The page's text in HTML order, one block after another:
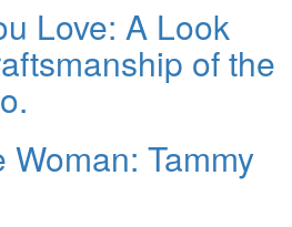
Love: A Look
of the
Tammy